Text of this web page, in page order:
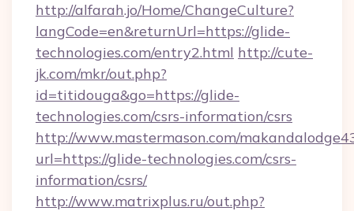
http://alfarah.jo/Home/ChangeCulture?
langCode=en&returnUrl=https://glide-
technologies.com/entry2.html http://cute-
jk.com/mkr/out.php?
id=titidouga&go=https://glide-
technologies.com/csrs-information/csrs
http://www.mastermason.com/
url=https://glide-technologies.com/csrs-
information/csrs/
http://www.matrixplus.ru/out.php?